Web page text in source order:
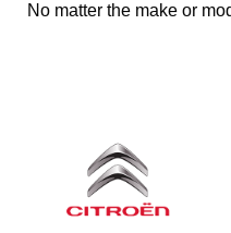
No matter the make or